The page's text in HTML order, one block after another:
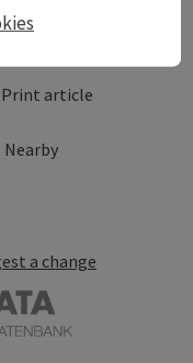
Print article
Nearby
a change